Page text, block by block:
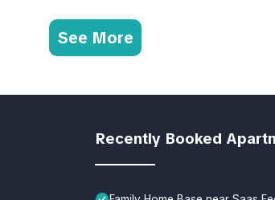
See More
Recently Booked